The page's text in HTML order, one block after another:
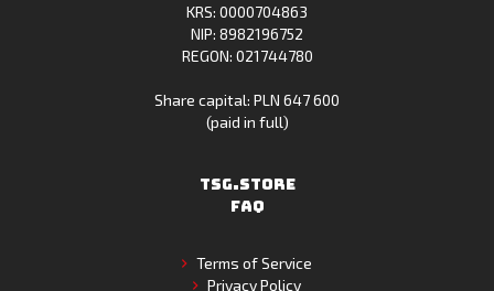
KRS: 0000704863
NIP: 8982196752
REGON: 021744780
Share capital: PLN 647 600
(paid in full)
TSG.STORE
FAQ
Terms of Service
Privacy Policy